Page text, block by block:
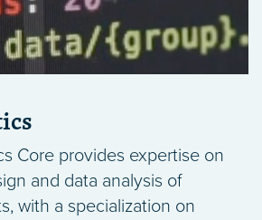
Core provides expertise on
and data analysis of
with a specialization on